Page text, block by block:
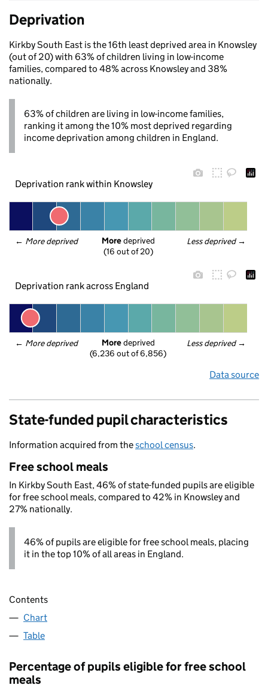
Deprivation
Kirkby South East is the 16th least deprived area in Knowsley
(out of 20) with 63% of children living in low-income
families, compared to 48% across Knowsley and 38%
nationally.
63% of children are living in low-income families,
ranking it among the 10% most deprived regarding
income deprivation among children in England.
Deprivation rank within Knowsley
← More deprived Less deprived →
More deprived
(16 out of 20)
Deprivation rank across England
← More deprived Less deprived →
More deprived
(6,236 out of 6,856)
Data source
State-funded pupil characteristics
Information acquired from theschool census.
Free school meals
In Kirkby South East, 46% of state-funded pupils are eligible
for free school meals, compared to 42% in Knowsley and
27% nationally.
46% of pupils are eligible for free school meals, placing
it in the top 10% of all areas in England.
Contents
Chart
Table
Percentage of pupils eligible for free school
meals